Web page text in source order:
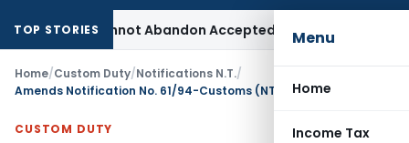
Menu
Home
Income Tax
TOP STORIES
Cannot Abandon Accepted CUP for TNMM
Home/Custom Duty/Notifications N.T./
CUSTOM DUTY